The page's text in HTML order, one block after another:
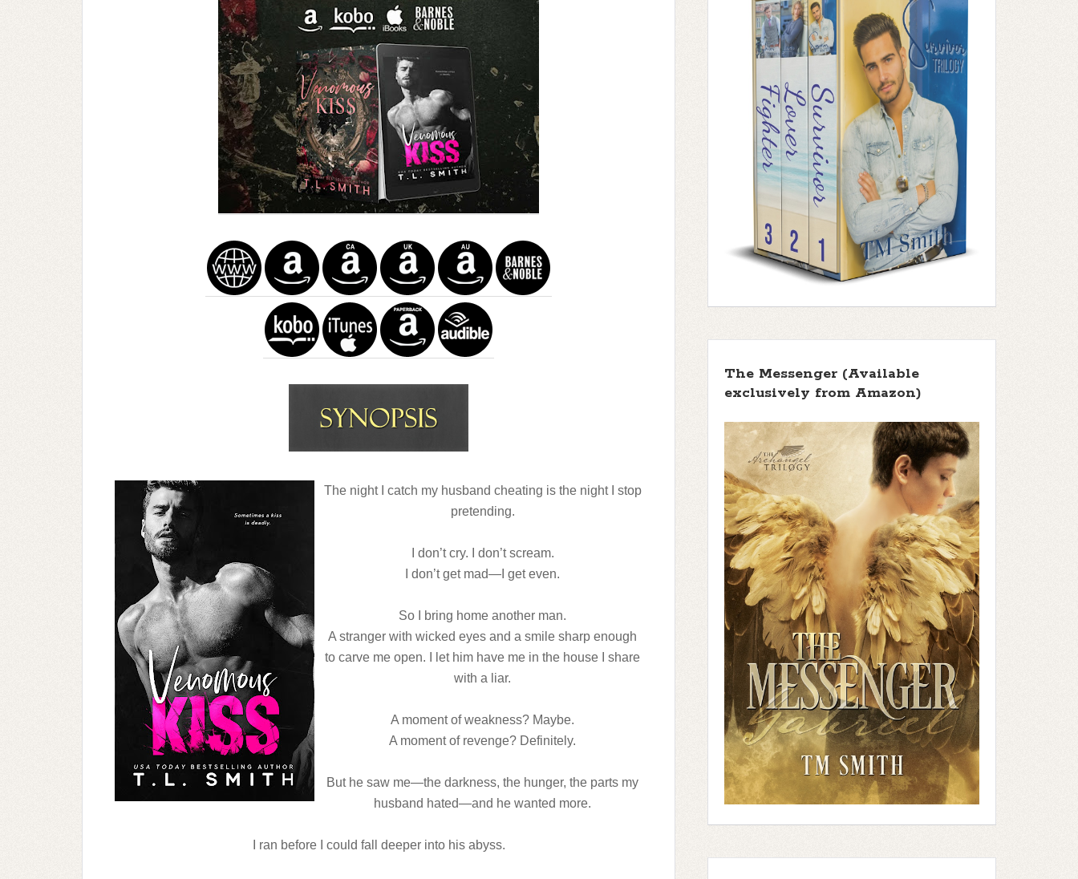
The night I catch my husband cheating is the night I stop
pretending.
I don’t cry. I don’t scream.
I don’t get mad—I get even.
So I bring home another man.
A stranger with wicked eyes and a smile sharp enough
to carve me open. I let him have me in the house I share
with a liar.
A moment of weakness? Maybe.
A moment of revenge? Definitely.
But he saw me—the darkness, the hunger, the parts my
husband hated—and he wanted more.
I ran before I could fall deeper into his abyss.
The Messenger (Available
exclusively from Amazon)